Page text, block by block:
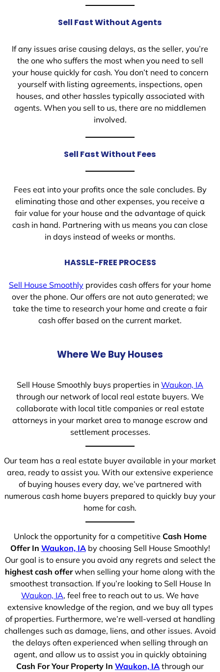
Sell Fast Without Agents
If any issues arise causing delays, as the seller, you’re
the one who suffers the most when you need to sell
your house quickly for cash. You don’t need to concern
yourself with listing agreements, inspections, open
houses, and other hassles typically associated with
agents. When you sell to us, there are no middlemen
involved.
Sell Fast Without Fees
Fees eat into your profits once the sale concludes. By
eliminating those and other expenses, you receive a
fair value for your house and the advantage of quick
cash in hand. Partnering with us means you can close
in days instead of weeks or months.
HASSLE-FREE PROCESS
Sell House Smoothly provides cash offers for your home
over the phone. Our offers are not auto generated; we
take the time to research your home and create a fair
cash offer based on the current market.
Where We Buy Houses
Sell House Smoothly buys properties in Waukon, IA
through our network of local real estate buyers. We
collaborate with local title companies or real estate
attorneys in your market area to manage escrow and
settlement processes.
Our team has a real estate buyer available in your market
area, ready to assist you. With our extensive experience
of buying houses every day, we’ve partnered with
numerous cash home buyers prepared to quickly buy your
home for cash.
Unlock the opportunity for a competitive Cash Home
Offer In Waukon, IAby choosing Sell House Smoothly!
Our goal is to ensure you avoid any regrets and select the
highest cash offerwhen selling your home along with the
smoothest transaction. If you’re looking to Sell House In
Waukon, IA, feel free to reach out to us. We have
extensive knowledge of the region, and we buy all types
of properties. Furthermore, we’re well-versed at handling
challenges such as damage, liens, and other issues. Avoid
the delays often experienced when selling through an
agent, and allow us to assist you in quickly obtaining
Cash For Your Property In Waukon, IA through our